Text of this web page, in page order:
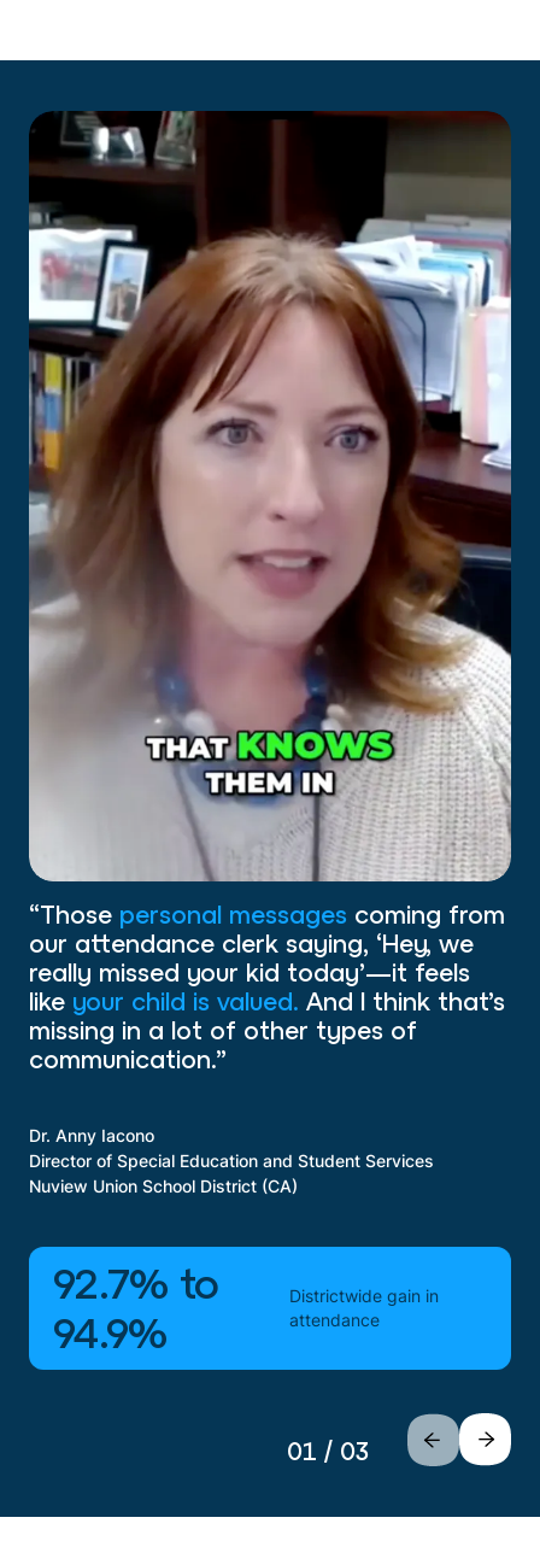
“Those personal messages coming from
our attendance clerk saying, ‘Hey, we
really missed your kid today’—it feels
like your child is valued. And I think that’s
missing in a lot of other types of
communication.”
Dr. Anny Iacono
Director of Special Education and Student Services
Nuview Union School District (CA)
92.7% to
94.9%
Districtwide gain in
attendance
01 / 03